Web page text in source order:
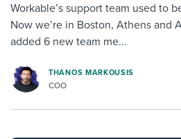
Workable’s support team used to
Now we’re in Boston, Athens and
added 6 new team me...
THANOS MARKOUSIS
COO